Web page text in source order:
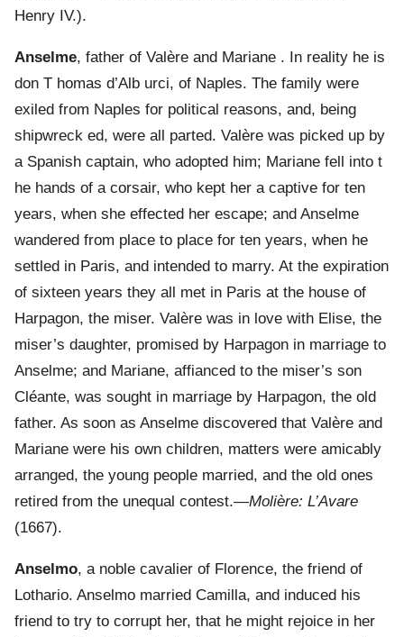
Henry IV.).
Anselme, father of Valère and Mariane . In reality he is
don T homas d’Alb urci, of Naples. The family were
exiled from Naples for political reasons, and, being
shipwreck ed, were all parted. Valère was picked up by
a Spanish captain, who adopted him; Mariane fell into t
he hands of a corsair, who kept her a captive for ten
years, when she effected her escape; and Anselme
wandered from place to place for ten years, when he
settled in Paris, and intended to marry. At the expiration
of sixteen years they all met in Paris at the house of
Harpagon, the miser. Valère was in love with Elise, the
miser’s daughter, promised by Harpagon in marriage to
Anselme; and Mariane, affianced to the miser’s son
Cléante, was sought in marriage by Harpagon, the old
father. As soon as Anselme discovered that Valère and
Mariane were his own children, matters were amicably
arranged, the young people married, and the old ones
retired from the unequal contest.—Molière: L’Avare
(1667).
Anselmo, a noble cavalier of Florence, the friend of
Lothario. Anselmo married Camilla, and induced his
friend to try to corrupt her, that he might rejoice in her